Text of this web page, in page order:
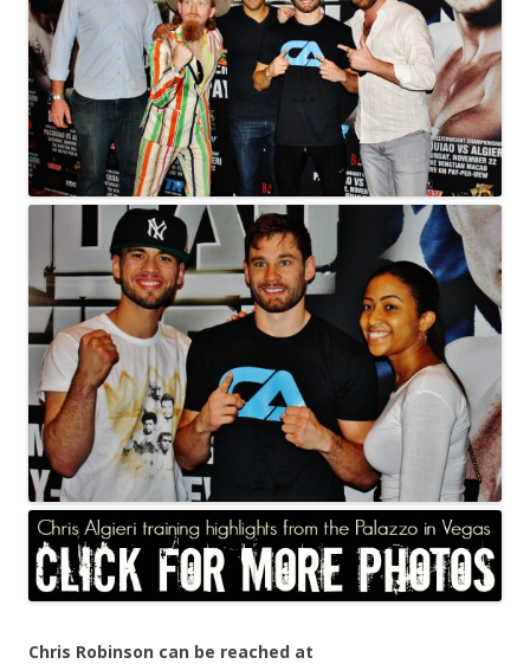
Chris Robinson can be reached at